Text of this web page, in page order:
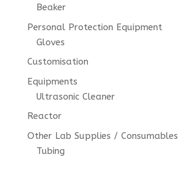
Beaker
Personal Protection Equipment
Gloves
Customisation
Equipments
Ultrasonic Cleaner
Reactor
Other Lab Supplies / Consumables
Tubing